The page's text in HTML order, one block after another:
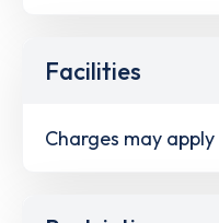
Facilities
Charges may apply